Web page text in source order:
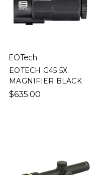
EOTech
EOTECH G45 5X
MAGNIFIER BLACK
$635.00